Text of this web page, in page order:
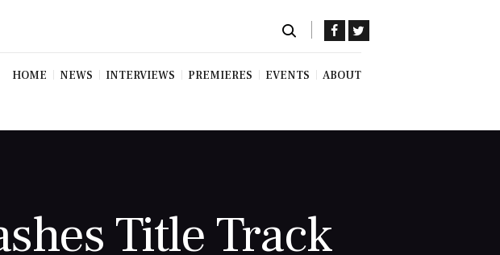
HOME NEWS INTERVIEWS PREMIERES EVENTS ABOUT
Title Track